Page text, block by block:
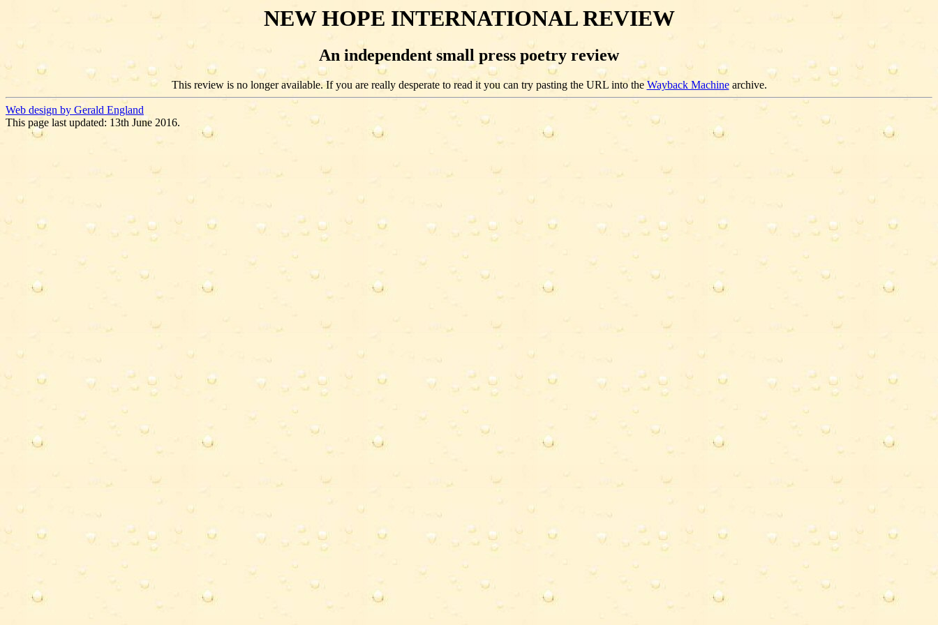
NEW HOPE INTERNATIONAL REVIEW
An independent small press poetry review
This review is no longer available. If you are really desperate to read it you can try pasting the URL into theWayback Machinearchive.
Web design by Gerald England
This page last updated: 13th June 2016.